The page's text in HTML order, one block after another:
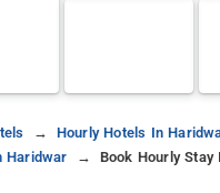
Hourly Hotels In
Haridwar
Book Hourly Stay